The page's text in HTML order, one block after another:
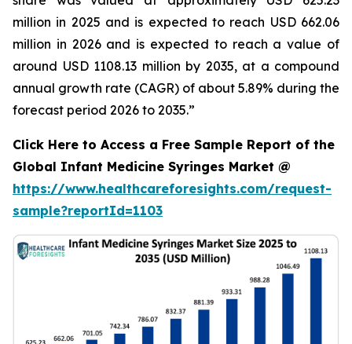
million in 2025 and is expected to reach USD 662.06
million in 2026 and is expected to reach a value of
around USD 1108.13 million by 2035, at a compound
annual growth rate (CAGR) of about 5.89% during the
forecast period 2026 to 2035.”
Click Here to Access a Free Sample Report of the
Global Infant Medicine Syringes Market @
https://www.healthcareforesights.com/request-
sample?reportId=1103